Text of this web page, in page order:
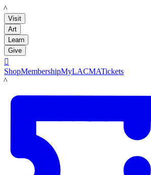
LACMA
Visit
Art
Learn
Give

ShopMembershipMyLACMATickets
LACMA